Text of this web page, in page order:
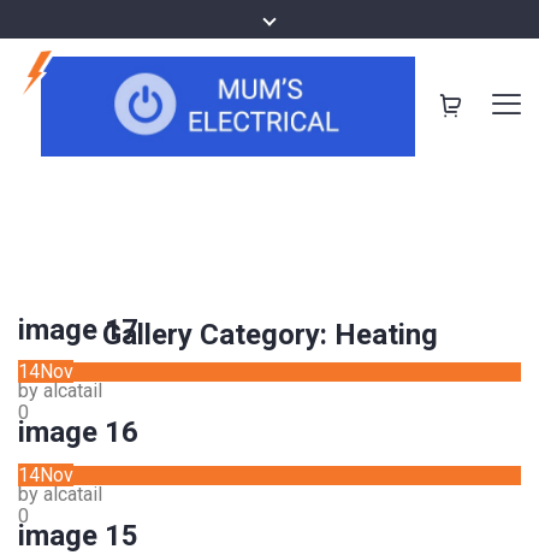
Gallery Category: Heating
image 17
14Nov
by alcatail
0
image 16
14Nov
by alcatail
0
image 15